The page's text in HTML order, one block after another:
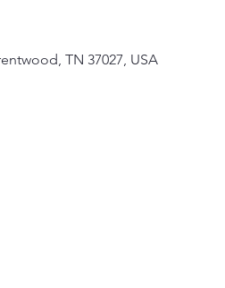
TN 37027, USA